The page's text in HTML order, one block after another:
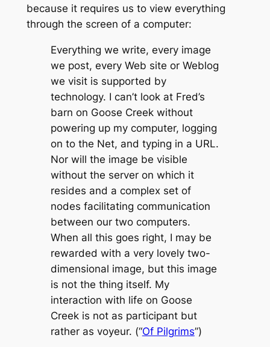
because it requires us to view everything
through the screen of a computer:
Everything we write, every image
we post, every Web site or Weblog
we visit is supported by
technology. I can’t look at Fred’s
barn on Goose Creek without
powering up my computer, logging
on to the Net, and typing in a URL.
Nor will the image be visible
without the server on which it
resides and a complex set of
nodes facilitating communication
between our two computers.
When all this goes right, I may be
rewarded with a very lovely two-
dimensional image, but this image
is not the thing itself. My
interaction with life on Goose
Creek is not as participant but
rather as voyeur. (“Of Pilgrims”)